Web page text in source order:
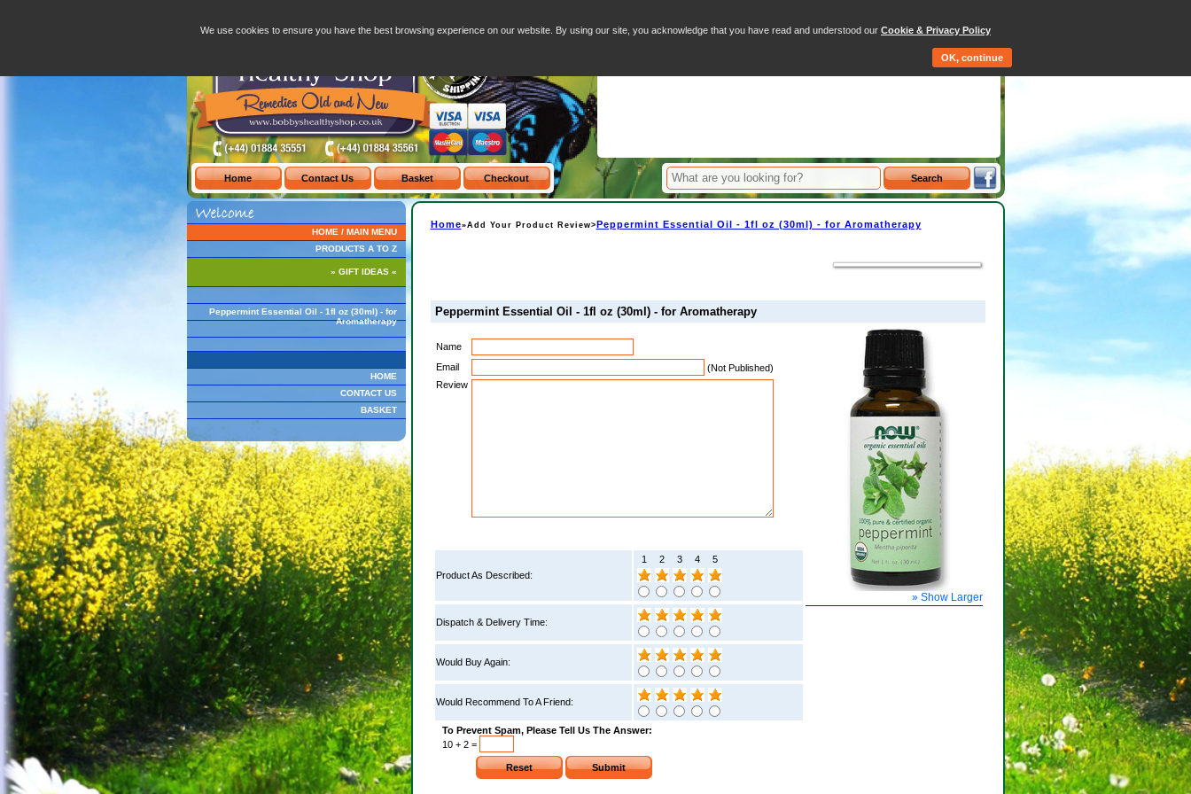
Your Basket - 0 Items - Total: £0.00
Qty Price
HOME / MAIN MENU
PRODUCTS A TO Z
» GIFT IDEAS «
Peppermint Essential Oil - 1fl oz (30ml) - for
Aromatherapy
HOME
CONTACT US
BASKET
Home»Add Your Product Review>Peppermint Essential Oil - 1fl oz (30ml) - for Aromatherapy
Peppermint Essential Oil - 1fl oz (30ml) - for Aromatherapy
Name
Email
(Not Published)
Review
Product As Described:
1 2 3 4 5
Dispatch & Delivery Time:
Would Buy Again:
Would Recommend To A Friend:
To Prevent Spam, Please Tell Us The Answer:
10 + 2 =
» Show Larger
We use cookies to ensure you have the best browsing experience on our website. By using our site, you acknowledge that you have read and understood our Cookie & Privacy Policy
OK, continue